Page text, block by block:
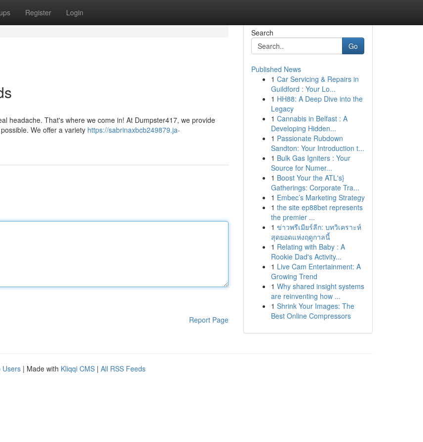
Register Login
headache. That's where we come in! At Dumpster417, we provide
We offer a variety https://sabrinaxbcb249879.ja-
Report Page
Search
Go
Published News
1 Car Servicing & Repairs in
Guildford : Your Lo...
1 HH88: A Deep Dive into the
Legacy
1 Cannabis in Belfast : A
Developing Hidden...
1 Passionate Rubdown
Sandton: Your Introduction t...
1 Bulk Gas Igniters : Your
Source for Numer...
1 Boost Your the ATL's}
Gatherings: Corporate Tra...
1 Embec’s Marketing Strategy
1 the site ep88bet represents
the premier ...
1 ข่าวพรีเมียร์ลีก: บทวิเคราะห์
สุดยอดแห่งฤดูกาลนี้
1 Relating with Baby : A
Rookie Dad's Activity...
1 Live Cam Entertainment: A
Growing Trend
1 Why shared insight systems
are reinventing how ...
1 Shrink Your Images: The
Best Online Compressors
Users | Made with Kliqqi CMS | All RSS Feeds